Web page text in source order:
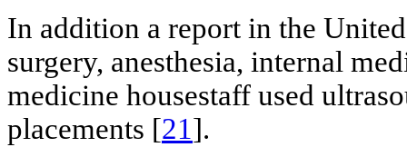
In addition a report in the
surgery, anesthesia, internal
medicine housestaff used
placements [21].